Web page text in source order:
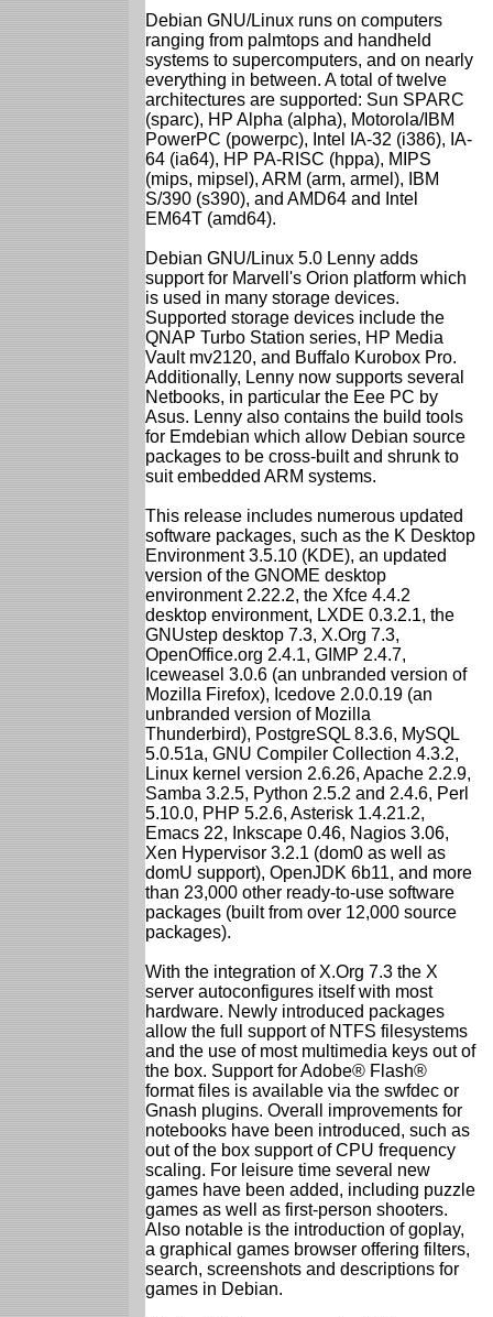
Debian GNU/Linux runs on computers
ranging from palmtops and handheld
systems to supercomputers, and on nearly
everything in between. A total of twelve
architectures are supported: Sun SPARC
(sparc), HP Alpha (alpha), Motorola/IBM
PowerPC (powerpc), Intel IA-32 (i386), IA-
64 (ia64), HP PA-RISC (hppa), MIPS
(mips, mipsel), ARM (arm, armel), IBM
S/390 (s390), and AMD64 and Intel
EM64T (amd64).
Debian GNU/Linux 5.0 Lenny adds
support for Marvell's Orion platform which
is used in many storage devices.
Supported storage devices include the
QNAP Turbo Station series, HP Media
Vault mv2120, and Buffalo Kurobox Pro.
Additionally, Lenny now supports several
Netbooks, in particular the Eee PC by
Asus. Lenny also contains the build tools
for Emdebian which allow Debian source
packages to be cross-built and shrunk to
suit embedded ARM systems.
This release includes numerous updated
software packages, such as the K Desktop
Environment 3.5.10 (KDE), an updated
version of the GNOME desktop
environment 2.22.2, the Xfce 4.4.2
desktop environment, LXDE 0.3.2.1, the
GNUstep desktop 7.3, X.Org 7.3,
OpenOffice.org 2.4.1, GIMP 2.4.7,
Iceweasel 3.0.6 (an unbranded version of
Mozilla Firefox), Icedove 2.0.0.19 (an
unbranded version of Mozilla
Thunderbird), PostgreSQL 8.3.6, MySQL
5.0.51a, GNU Compiler Collection 4.3.2,
Linux kernel version 2.6.26, Apache 2.2.9,
Samba 3.2.5, Python 2.5.2 and 2.4.6, Perl
5.10.0, PHP 5.2.6, Asterisk 1.4.21.2,
Emacs 22, Inkscape 0.46, Nagios 3.06,
Xen Hypervisor 3.2.1 (dom0 as well as
domU support), OpenJDK 6b11, and more
than 23,000 other ready-to-use software
packages (built from over 12,000 source
packages).
With the integration of X.Org 7.3 the X
server autoconfigures itself with most
hardware. Newly introduced packages
allow the full support of NTFS filesystems
and the use of most multimedia keys out of
the box. Support for Adobe® Flash®
format files is available via the swfdec or
Gnash plugins. Overall improvements for
notebooks have been introduced, such as
out of the box support of CPU frequency
scaling. For leisure time several new
games have been added, including puzzle
games as well as first-person shooters.
Also notable is the introduction of goplay,
a graphical games browser offering filters,
search, screenshots and descriptions for
games in Debian.